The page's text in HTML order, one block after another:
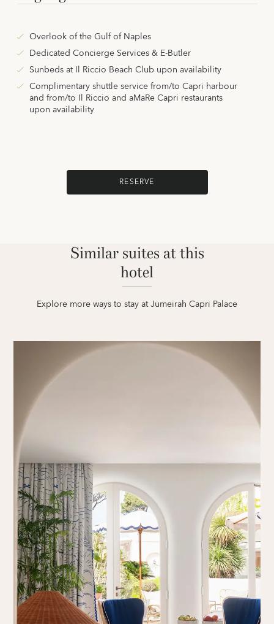
Overlook of the Gulf of Naples
Dedicated Concierge Services & E-Butler
Sunbeds at Il Riccio Beach Club upon availability
Complimentary shuttle service from/to Capri harbour
and from/to Il Riccio and aMaRe Capri restaurants
upon availability
RESERVE
Similar suites at this
hotel
Explore more ways to stay at Jumeirah Capri Palace